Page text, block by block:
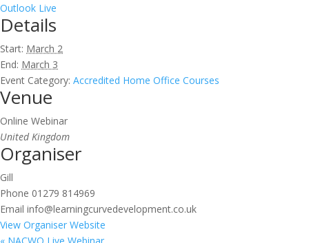
Outlook Live
Details
Start: March 2
End: March 3
Event Category: Accredited Home Office Courses
Venue
Online Webinar
United Kingdom
Organiser
Gill
Phone 01279 814969
Email info@learningcurvedevelopment.co.uk
View Organiser Website